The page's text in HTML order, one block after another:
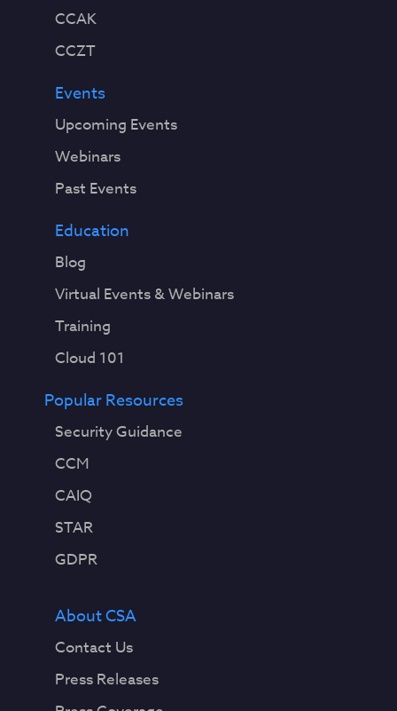
CCAK
CCZT
Events
Upcoming Events
Webinars
Past Events
Education
Blog
Virtual Events & Webinars
Training
Cloud 101
Popular Resources
Security Guidance
CCM
CAIQ
STAR
GDPR
About CSA
Contact Us
Press Releases